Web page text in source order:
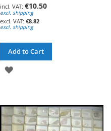
€10.50
excl. shipping
€8.82
excl. shipping
Add to Cart
ADD
WISH
LIST